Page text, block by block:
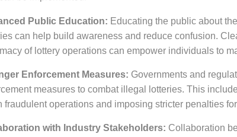
Public Education: Educating the public about
can help build awareness and reduce confusion.
of lottery operations can empower individuals to
Enforcement Measures: Governments and
measures to combat illegal lotteries. This
fraudulent operations and imposing stricter penalties
with Industry Stakeholders: Collaboration